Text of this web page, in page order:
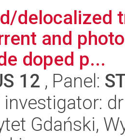
delocalized
and
doped p...
12 , Panel:
Gdański,